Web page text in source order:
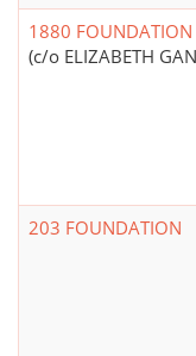
1880 FOUNDATION
(c/o ELIZABETH
203 FOUNDATION